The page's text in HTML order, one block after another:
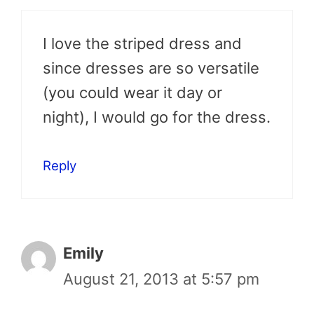
I love the striped dress and
since dresses are so versatile
(you could wear it day or
night), I would go for the dress.
Reply
Emily
August 21, 2013 at 5:57 pm